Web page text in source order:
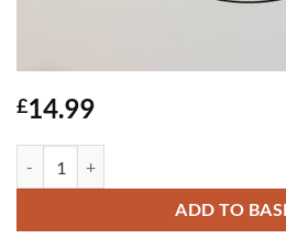
£14.99
ADD TO